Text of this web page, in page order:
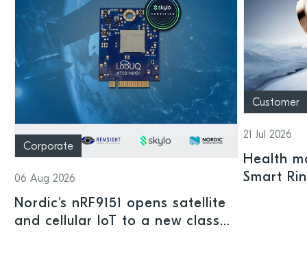
Corporate
06 Aug 2026
Nordic's nRF9151 opens satellite
and cellular IoT to a new class
Customer
21 Jul 2026
Health
Smart